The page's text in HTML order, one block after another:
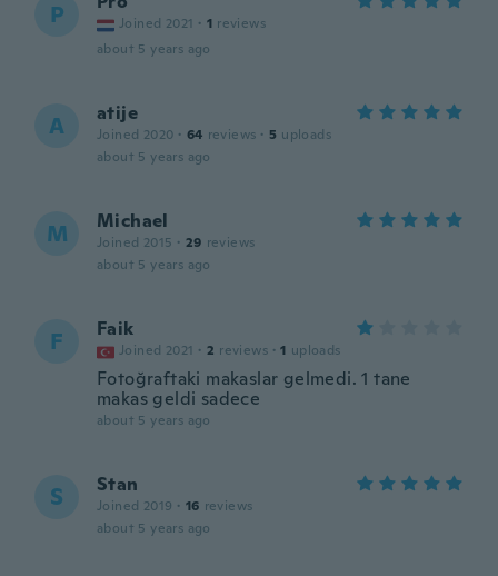
P Joined 2021 · 1 reviews
about 5 years ago
A atije
Joined 2020 · 64 reviews · 5 uploads
about 5 years ago
M Michael
Joined 2015 · 29 reviews
about 5 years ago
F Faik
Joined 2021 · 2 reviews · 1 uploads
Fotoğraftaki makaslar gelmedi. 1 tane
makas geldi sadece
about 5 years ago
S Stan
Joined 2019 · 16 reviews
about 5 years ago